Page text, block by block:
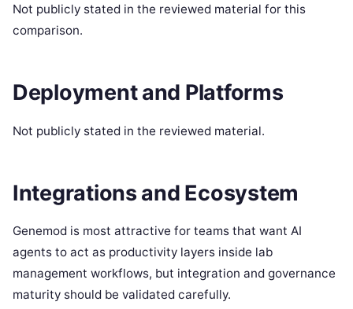
Not publicly stated in the reviewed material for this
comparison.
Deployment and Platforms
Not publicly stated in the reviewed material.
Integrations and Ecosystem
Genemod is most attractive for teams that want AI
agents to act as productivity layers inside lab
management workflows, but integration and governance
maturity should be validated carefully.